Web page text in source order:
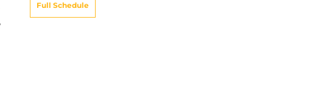
Full Schedule